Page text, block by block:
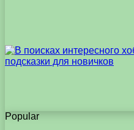
Popular